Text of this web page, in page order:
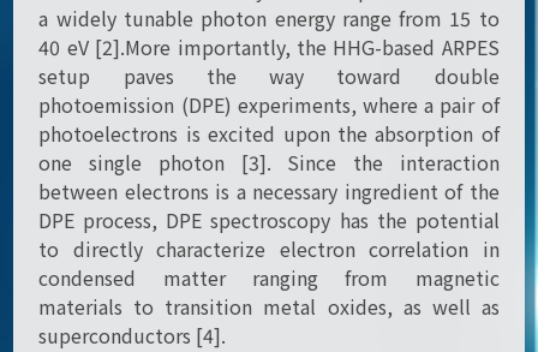
a widely tunable photon energy range from 15 to
40 eV [2].More importantly, the HHG-based ARPES
setup paves the way toward double
photoemission (DPE) experiments, where a pair of
photoelectrons is excited upon the absorption of
one single photon [3]. Since the interaction
between electrons is a necessary ingredient of the
DPE process, DPE spectroscopy has the potential
to directly characterize electron correlation in
condensed matter ranging from magnetic
materials to transition metal oxides, as well as
superconductors [4].